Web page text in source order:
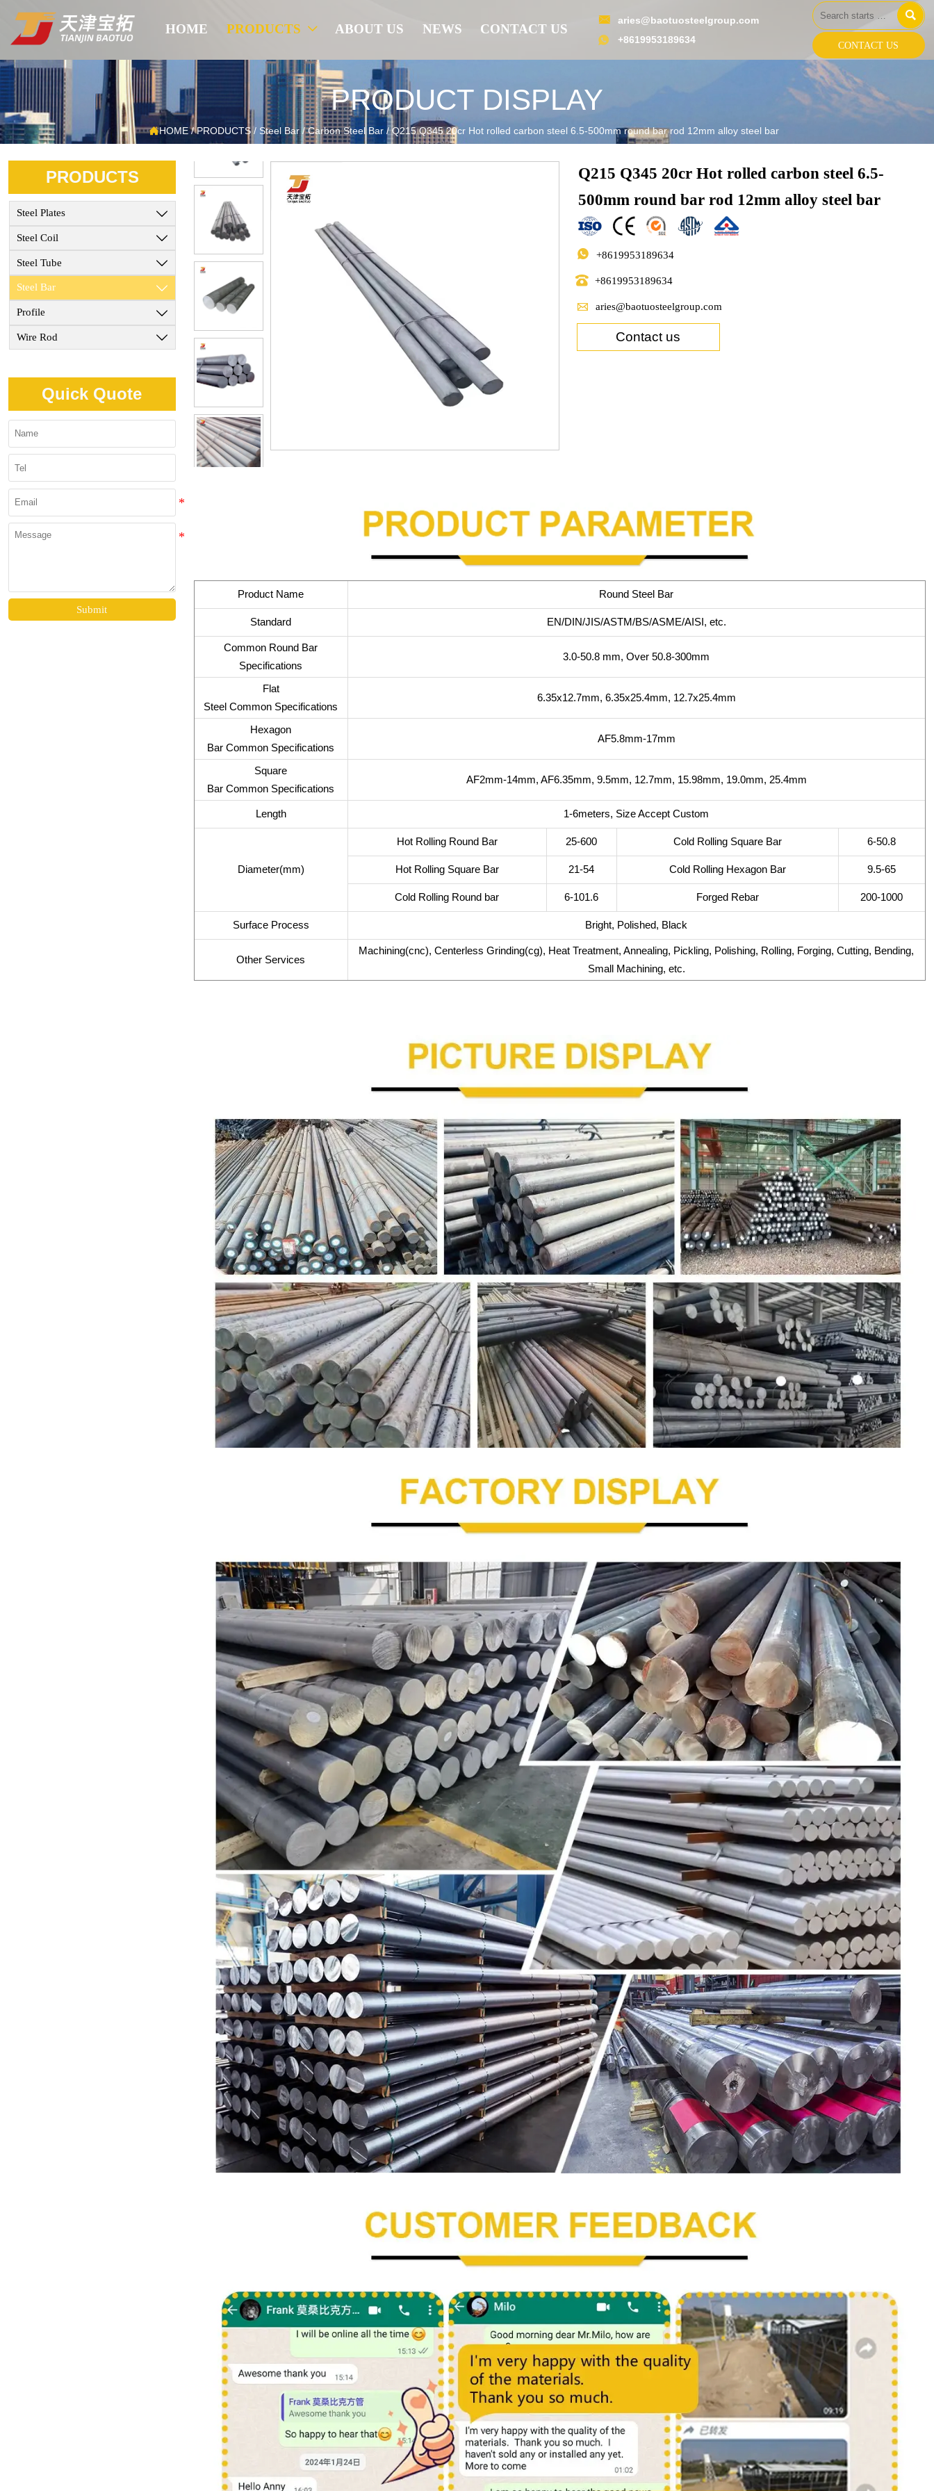
HOME PRODUCTS  ABOUT US NEWS CONTACT US

aries@baotuosteelgroup.com
+8619953189634

CONTACT US
PRODUCT DISPLAY
HOME/PRODUCTS / Steel Bar /Carbon Steel Bar/Q215 Q345 20cr Hot rolled carbon steel 6.5-500mm round bar rod 12mm alloy steel bar
PRODUCTS
Steel Plates 
Steel Coil 
Steel Tube 
Steel Bar 
Profile 
Wire Rod 
Quick Quote
Submit
Q215 Q345 20cr Hot rolled carbon steel 6.5-
500mm round bar rod 12mm alloy steel bar
 +8619953189634
 +8619953189634
 aries@baotuosteelgroup.com
Contact us
Product Name Round Steel Bar
Standard EN/DIN/JIS/ASTM/BS/ASME/AISI, etc.
Common Round Bar
Specifications
3.0-50.8 mm, Over 50.8-300mm
Flat
Steel Common Specifications
6.35x12.7mm, 6.35x25.4mm, 12.7x25.4mm
Hexagon
Bar Common Specifications
AF5.8mm-17mm
Square
Bar Common Specifications
AF2mm-14mm, AF6.35mm, 9.5mm, 12.7mm, 15.98mm, 19.0mm, 25.4mm
Length 1-6meters, Size Accept Custom
Diameter(mm)
Hot Rolling Round Bar 25-600 Cold Rolling Square Bar 6-50.8
Hot Rolling Square Bar 21-54 Cold Rolling Hexagon Bar 9.5-65
Cold Rolling Round bar 6-101.6 Forged Rebar 200-1000
Surface Process Bright, Polished, Black
Other Services
Machining(cnc), Centerless Grinding(cg), Heat Treatment, Annealing, Pickling, Polishing, Rolling, Forging, Cutting, Bending,
Small Machining, etc.